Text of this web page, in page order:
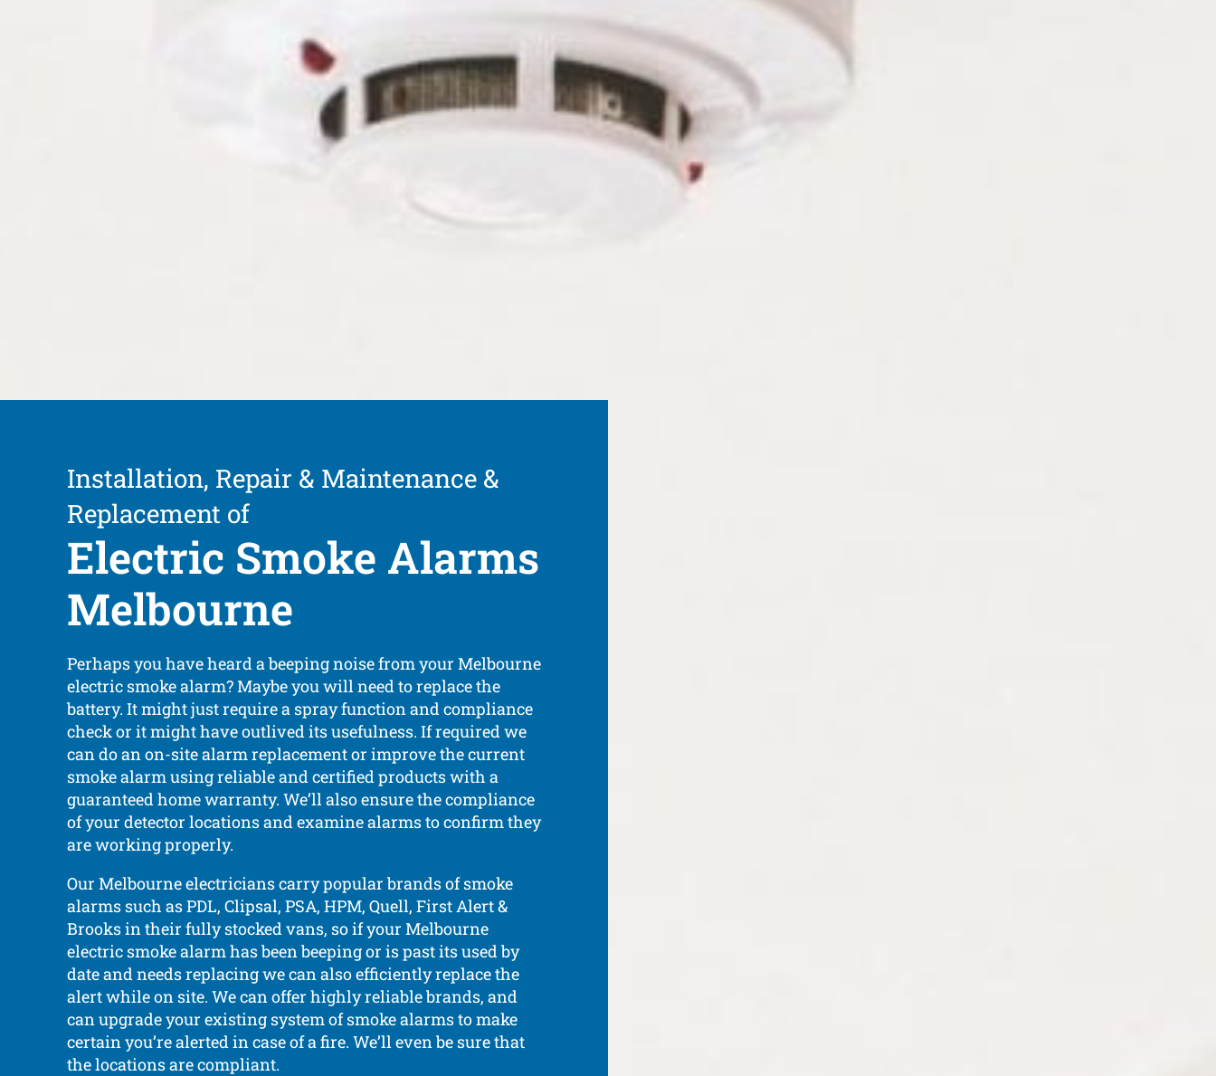
Installation, Repair & Maintenance &
Replacement of
Electric Smoke Alarms
Melbourne
Perhaps you have heard a beeping noise from your Melbourne
electric smoke alarm? Maybe you will need to replace the
battery. It might just require a spray function and compliance
check or it might have outlived its usefulness. If required we
can do an on-site alarm replacement or improve the current
smoke alarm using reliable and certified products with a
guaranteed home warranty. We’ll also ensure the compliance
of your detector locations and examine alarms to confirm they
are working properly.
Our Melbourne electricians carry popular brands of smoke
alarms such as PDL, Clipsal, PSA, HPM, Quell, First Alert &
Brooks in their fully stocked vans, so if your Melbourne
electric smoke alarm has been beeping or is past its used by
date and needs replacing we can also efficiently replace the
alert while on site. We can offer highly reliable brands, and
can upgrade your existing system of smoke alarms to make
certain you’re alerted in case of a fire. We’ll even be sure that
the locations are compliant.